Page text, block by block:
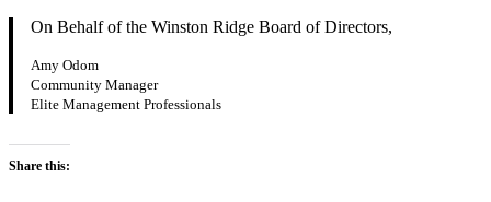
On Behalf of the Winston Ridge Board of Directors,
Amy Odom
Community Manager
Elite Management Professionals
Share this: